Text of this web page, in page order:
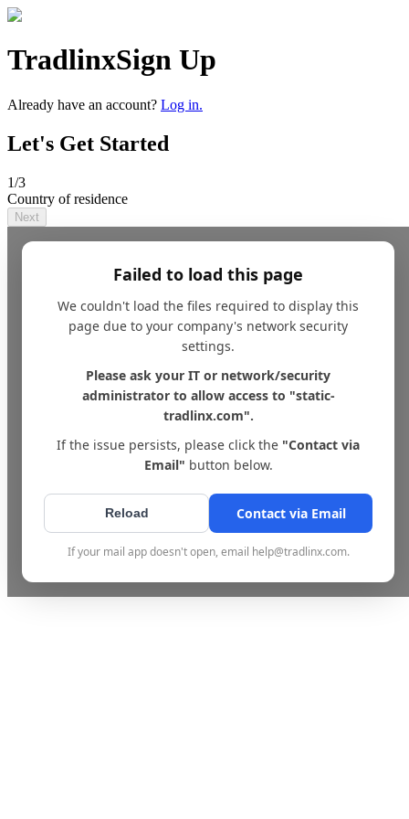
TradlinxSign Up
Already have an account? Log in.
Let's Get Started
1/3
Country of residence
Next
Failed to load this page
We couldn't load the files required to display this
page due to your company's network security
settings.
Please ask your IT or network/security
administrator to allow access to "static-
tradlinx.com".
If the issue persists, please click the "Contact via
Email" button below.
Reload Contact via Email
If your mail app doesn't open, email help@tradlinx.com.